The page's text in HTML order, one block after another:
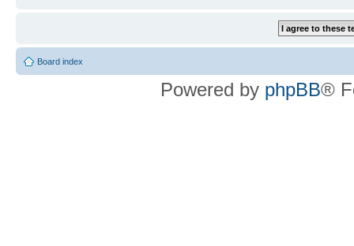
Board index
Powered by phpBB®